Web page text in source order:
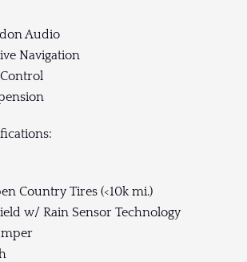
Audio
Navigation
Country Tires (<10k mi.)
w/ Rain Sensor Technology